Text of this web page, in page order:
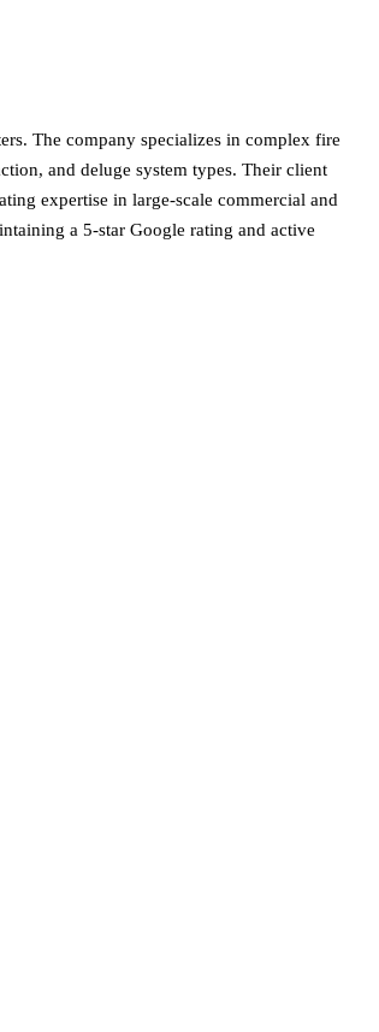
The company specializes in complex fire
and deluge system types. Their client
expertise in large-scale commercial and
a 5-star Google rating and active